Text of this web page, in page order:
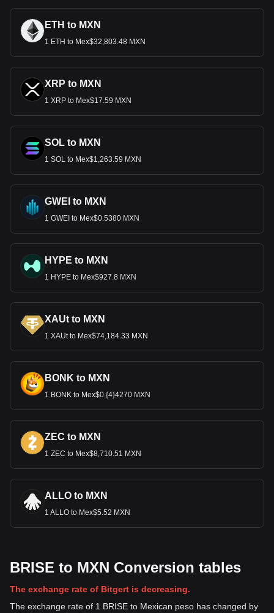
ETH to MXN
1 ETH to Mex$32,803.48 MXN
XRP to MXN
1 XRP to Mex$17.59 MXN
SOL to MXN
1 SOL to Mex$1,263.59 MXN
GWEI to MXN
1 GWEI to Mex$0.5380 MXN
HYPE to MXN
1 HYPE to Mex$927.8 MXN
XAUt to MXN
1 XAUt to Mex$74,184.33 MXN
BONK to MXN
1 BONK to Mex$0.{4}4270 MXN
ZEC to MXN
1 ZEC to Mex$8,710.51 MXN
ALLO to MXN
1 ALLO to Mex$5.52 MXN
BRISE to MXN Conversion tables
The exchange rate of Bitgert is decreasing.
The exchange rate of 1 BRISE to Mexican peso has changed by